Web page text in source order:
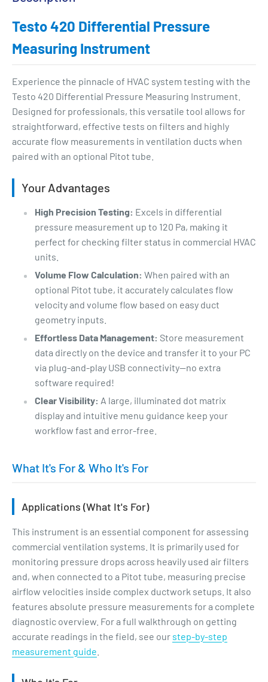
Testo 420 Differential Pressure
Measuring Instrument
Experience the pinnacle of HVAC system testing with the
Testo 420 Differential Pressure Measuring Instrument.
Designed for professionals, this versatile tool allows for
straightforward, effective tests on filters and highly
accurate flow measurements in ventilation ducts when
paired with an optional Pitot tube.
Your Advantages
High Precision Testing: Excels in differential
pressure measurement up to 120 Pa, making it
perfect for checking filter status in commercial HVAC
units.
Volume Flow Calculation: When paired with an
optional Pitot tube, it accurately calculates flow
velocity and volume flow based on easy duct
geometry inputs.
Effortless Data Management: Store measurement
data directly on the device and transfer it to your PC
via plug-and-play USB connectivity—no extra
software required!
Clear Visibility: A large, illuminated dot matrix
display and intuitive menu guidance keep your
workflow fast and error-free.
What It's For & Who It's For
Applications (What It's For)
This instrument is an essential component for assessing
commercial ventilation systems. It is primarily used for
monitoring pressure drops across heavily used air filters
and, when connected to a Pitot tube, measuring precise
airflow velocities inside complex ductwork setups. It also
features absolute pressure measurements for a complete
diagnostic overview. For a full walkthrough on getting
accurate readings in the field, see our step-by-step
measurement guide